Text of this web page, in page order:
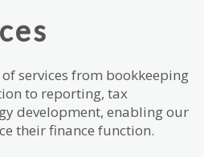
services from bookkeeping
to reporting, tax
development, enabling our
their finance function.